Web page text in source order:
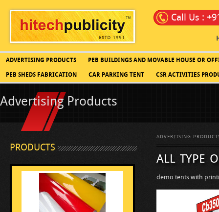
Call Us :
ADVERTISING PRODUCTS PEB BUILDINGS AND MOVABLE HOUSE OR
PEB SHEDS FABRICATION CAR PARKING TENT CSR ACTIVITIES
Advertising Products
PRODUCTS
ADVERTISING
all type
demo tents with